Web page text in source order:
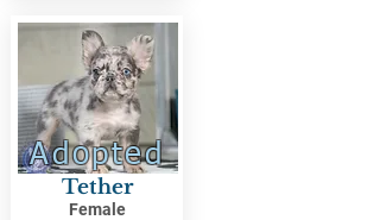
Adopted
Tether
Female